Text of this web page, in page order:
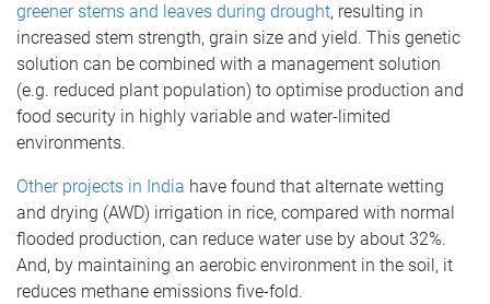
greener stems and leaves during drought, resulting in
increased stem strength, grain size and yield. This genetic
solution can be combined with a management solution
(e.g. reduced plant population) to optimise production and
food security in highly variable and water-limited
environments.
Other projects in India have found that alternate wetting
and drying (AWD) irrigation in rice, compared with normal
flooded production, can reduce water use by about 32%.
And, by maintaining an aerobic environment in the soil, it
reduces methane emissions five-fold.